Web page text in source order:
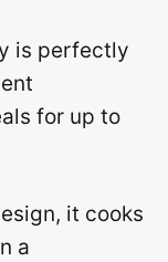
is perfectly
for up to
it cooks
a